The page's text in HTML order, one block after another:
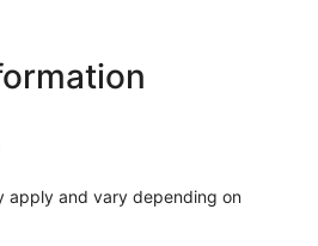
apply and vary depending on